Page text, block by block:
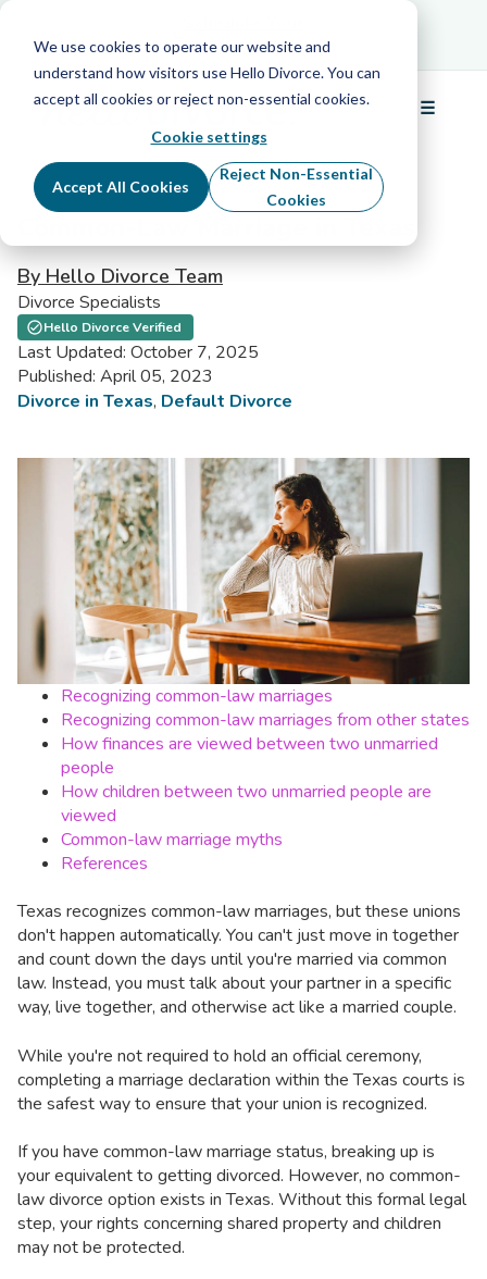
We use cookies to operate our website and
understand how visitors use Hello Divorce. You can
accept all cookies or reject non-essential cookies.
Cookie settings
Accept All Cookies
Reject Non-Essential
Cookies
Free Info Call
☰
Menu
By Hello Divorce Team
Divorce Specialists
Hello Divorce Verified
Last Updated: October 7, 2025
Published: April 05, 2023
Divorce in Texas, Default Divorce
Recognizing common-law marriages
Recognizing common-law marriages from other states
How finances are viewed between two unmarried
people
How children between two unmarried people are
viewed
Common-law marriage myths
References
Texas recognizes common-law marriages, but these unions
don't happen automatically. You can't just move in together
and count down the days until you're married via common
law. Instead, you must talk about your partner in a specific
way, live together, and otherwise act like a married couple.
While you're not required to hold an official ceremony,
completing a marriage declaration within the Texas courts is
the safest way to ensure that your union is recognized.
If you have common-law marriage status, breaking up is
your equivalent to getting divorced. However, no common-
law divorce option exists in Texas. Without this formal legal
step, your rights concerning shared property and children
may not be protected.